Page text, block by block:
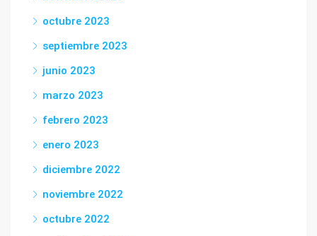
octubre 2023
septiembre 2023
junio 2023
marzo 2023
febrero 2023
enero 2023
diciembre 2022
noviembre 2022
octubre 2022